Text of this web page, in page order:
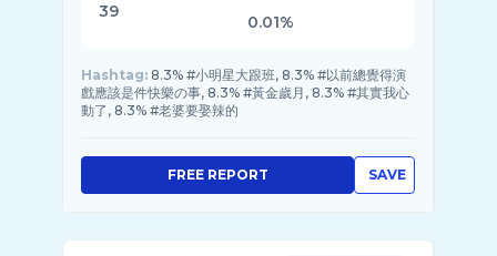
39
0.01%
Hashtag: 8.3% #小明星大跟班, 8.3% #以前總覺得演
戲應該是件快樂の事, 8.3% #黃金歲月, 8.3% #其實我心
動了, 8.3% #老婆要娶辣的
SAVE
FREE REPORT